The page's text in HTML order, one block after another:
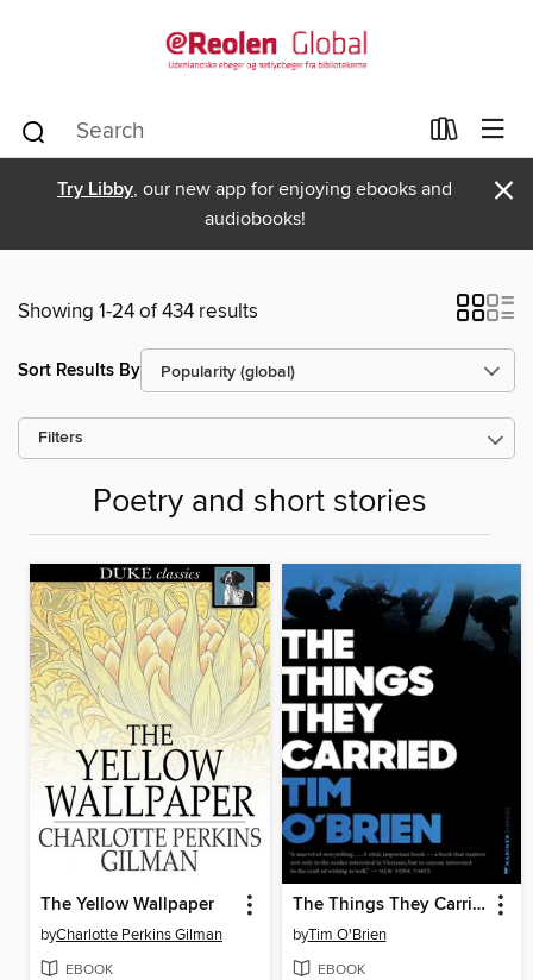
Try Libby, our new app for enjoying ebooks and
audiobooks!
×
Showing 1-24 of 434 results
Sort Results By
Filters
Poetry and short stories
The Yellow Wallpaper
byCharlotte Perkins Gilman
EBOOK
The Things They Carried
byTim O'Brien
EBOOK